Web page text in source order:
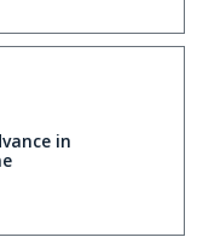
in